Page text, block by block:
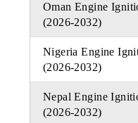
Oman Engine
(2026-2032)
Nigeria Engine
(2026-2032)
Nepal Engine
(2026-2032)